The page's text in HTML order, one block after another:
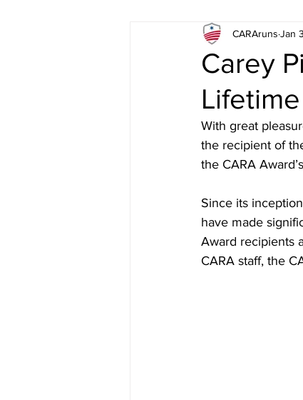
Equipment Health
Women's Running
Carey
CARAruns Jan
With great
the recipient of
the CARA
Since its
have made
Award recipients
CARA staff, the